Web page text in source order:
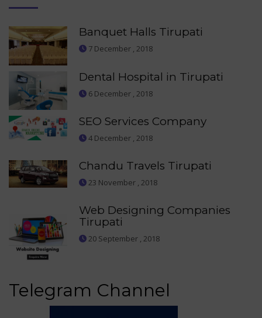
Banquet Halls Tirupati
7 December , 2018
Dental Hospital in Tirupati
6 December , 2018
SEO Services Company
4 December , 2018
Chandu Travels Tirupati
23 November , 2018
Web Designing Companies
Tirupati
20 September , 2018
Telegram Channel